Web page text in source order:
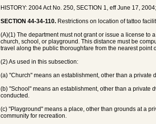
HISTORY: 2004 Act No. 250, SECTION 1, eff June 17,
SECTION 44-34-110. Restrictions on location of tattoo
(A)(1) The department must not grant or issue a license to
church, school, or playground. This distance must be
travel along the public thoroughfare from the nearest
(2) As used in this subsection:
(a) "Church" means an establishment, other than a
(b) "School" means an establishment, other than a
conducted.
(c) "Playground" means a place, other than grounds at a
community for recreation.